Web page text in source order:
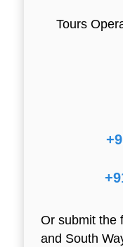
Tours
Or submit the
and South